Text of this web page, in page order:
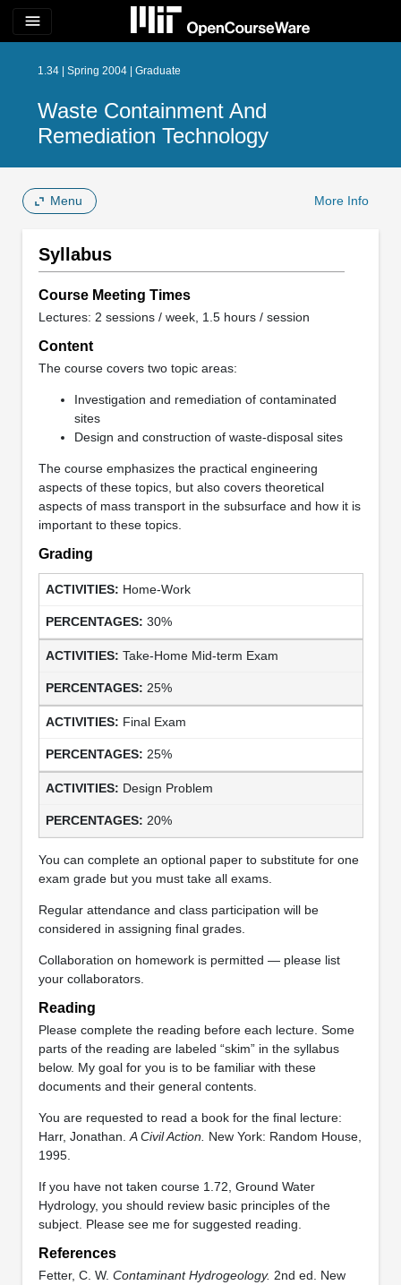
menu
1.34 | Spring 2004 | Graduate
Waste Containment And
Remediation Technology
Menu More Info
Syllabus
Course Meeting Times
Lectures: 2 sessions / week, 1.5 hours / session
Content
The course covers two topic areas:
Investigation and remediation of contaminated
sites
Design and construction of waste-disposal sites
The course emphasizes the practical engineering
aspects of these topics, but also covers theoretical
aspects of mass transport in the subsurface and how it is
important to these topics.
Grading
Home-Work
30%
Take-Home Mid-term Exam
25%
Final Exam
25%
Design Problem
20%
You can complete an optional paper to substitute for one
exam grade but you must take all exams.
Regular attendance and class participation will be
considered in assigning final grades.
Collaboration on homework is permitted — please list
your collaborators.
Reading
Please complete the reading before each lecture. Some
parts of the reading are labeled “skim” in the syllabus
below. My goal for you is to be familiar with these
documents and their general contents.
You are requested to read a book for the final lecture:
Harr, Jonathan. A Civil Action.
New York: Random House,
1995.
If you have not taken course 1.72, Ground Water
Hydrology, you should review basic principles of the
subject. Please see me for suggested reading.
References
Fetter, C. W. Contaminant Hydrogeology. 2nd ed. New